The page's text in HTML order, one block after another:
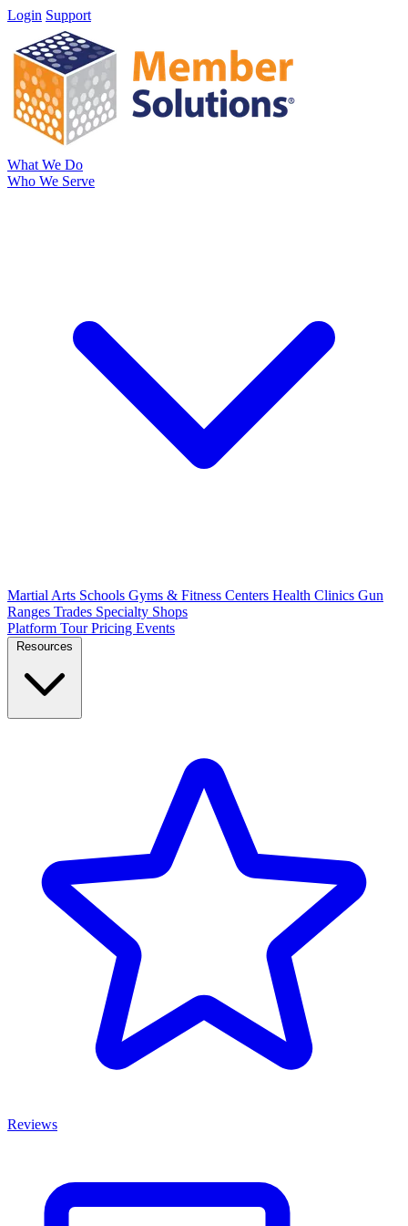
Login Support
What We Do
Who We Serve
Martial Arts Schools Gyms & Fitness Centers Health Clinics Gun
Ranges Trades Specialty Shops
Platform TourPricing Events
Reviews